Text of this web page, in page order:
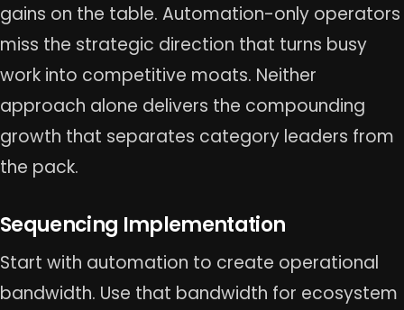
gains on the table. Automation-only operators
miss the strategic direction that turns busy
work into competitive moats. Neither
approach alone delivers the compounding
growth that separates category leaders from
the pack.
Sequencing Implementation
Start with automation to create operational
bandwidth. Use that bandwidth for ecosystem